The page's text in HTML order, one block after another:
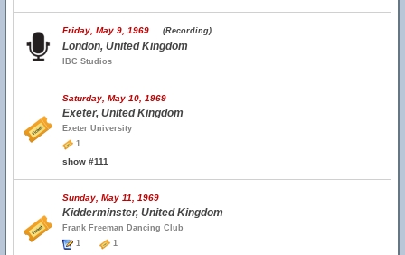
Friday, May 9, 1969 (Recording)
London, United Kingdom
IBC Studios
Saturday, May 10, 1969
Exeter, United Kingdom
Exeter University
1
show #111
Sunday, May 11, 1969
Kidderminster, United Kingdom
Frank Freeman Dancing Club
1
1